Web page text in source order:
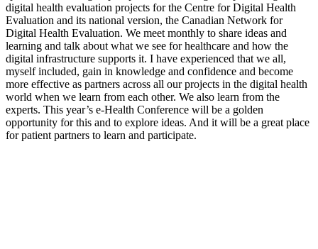
digital health evaluation projects for the Centre for Digital Health
Evaluation and its national version, the Canadian Network for
Digital Health Evaluation. We meet monthly to share ideas and
learning and talk about what we see for healthcare and how the
digital infrastructure supports it. I have experienced that we all,
myself included, gain in knowledge and confidence and become
more effective as partners across all our projects in the digital health
world when we learn from each other. We also learn from the
experts. This year’s e-Health Conference will be a golden
opportunity for this and to explore ideas. And it will be a great place
for patient partners to learn and participate.